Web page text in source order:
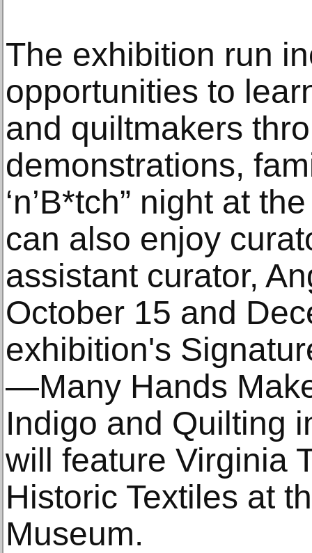
The exhibition run
opportunities to
and quiltmakers
demonstrations,
‘n’B*tch” night at
can also enjoy
assistant curator,
October 15 and
exhibition's
—Many Hands
Indigo and Quilting
will feature Virginia
Historic Textiles at
Museum.